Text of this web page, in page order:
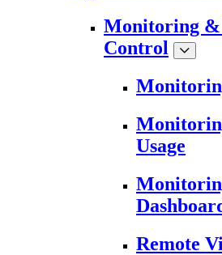
Monitoring &
Control
Usage
Remote